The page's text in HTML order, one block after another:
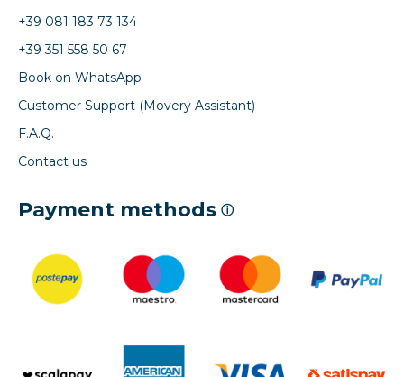
+39 081 183 73 134
+39 351 558 50 67
Book on WhatsApp
Customer Support (Movery Assistant)
F.A.Q.
Contact us
Payment methods ⓘ